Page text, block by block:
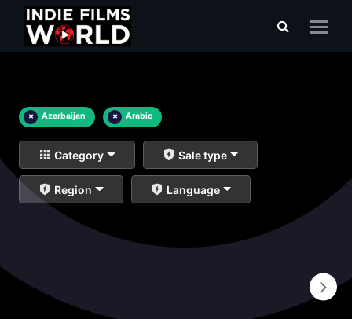
× Azerbaijan × Arabic
Category Sale type
Region Language